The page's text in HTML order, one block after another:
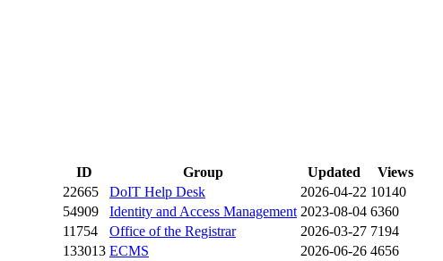
ID Group Updated
Views
22665 DoIT Help Desk 2026-04-22 10140
54909 Identity and Access Management 2023-08-04 6360
11754 Office of the Registrar 2026-03-27 7194
133013 ECMS 2026-06-26 4656